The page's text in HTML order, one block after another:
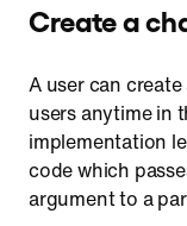
Create a
A user can
users anytime in
implementation
code which
argument to a